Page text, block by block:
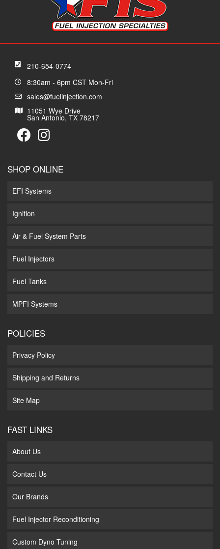
210-654-0774
8:30am - 6pm CST Mon-Fri
sales@fuelinjection.com
11051 Wye Drive
San Antonio, TX 78217
SHOP ONLINE
EFI Systems
Ignition
Air & Fuel System Parts
Fuel Injectors
Fuel Tanks
MPFI Systems
POLICIES
Privacy Policy
Shipping and Returns
Site Map
FAST LINKS
About Us
Contact Us
Our Brands
Fuel Injector Reconditioning
Custom Dyno Tuning